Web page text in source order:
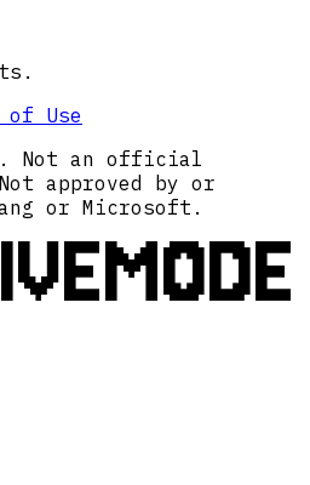
of Use
Not an official
approved by or
or Microsoft.